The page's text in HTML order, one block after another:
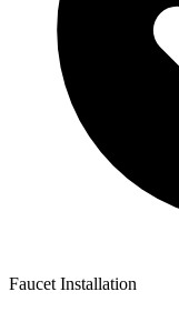
Faucet Installation